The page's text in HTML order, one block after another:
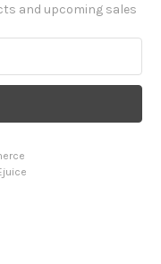
and upcoming sales